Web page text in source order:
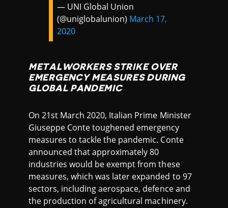
— UNI Global Union
(@uniglobalunion) March 17,
2020
METALWORKERS STRIKE OVER
EMERGENCY MEASURES DURING
GLOBAL PANDEMIC
On 21st March 2020, Italian Prime Minister
Giuseppe Conte toughened emergency
measures to tackle the pandemic. Conte
announced that approximately 80
industries would be exempt from these
measures, which was later expanded to 97
sectors, including aerospace, defence and
the production of agricultural machinery.